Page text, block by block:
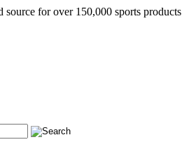
source for over 150,000 sports products